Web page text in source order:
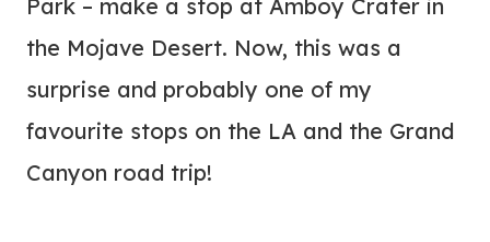
Park – make a stop at Amboy Crater in
the Mojave Desert. Now, this was a
surprise and probably one of my
favourite stops on the LA and the Grand
Canyon road trip!